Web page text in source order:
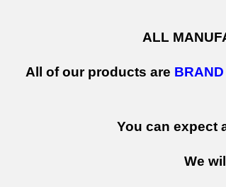
ALL
All of our products are
You can expect
We